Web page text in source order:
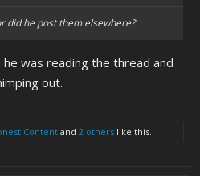
did he post them elsewhere?
was reading the thread and
out.
Content and 2 others like this.